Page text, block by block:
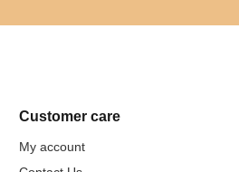
Customer care
My account